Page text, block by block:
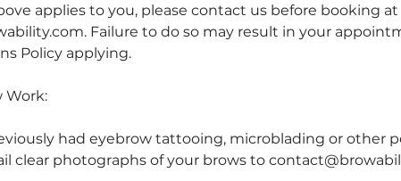
applies to you, please contact us before booking at
Failure to do so may result in your
Policy applying.
Work:
had eyebrow tattooing, microblading or other
clear photographs of your brows to